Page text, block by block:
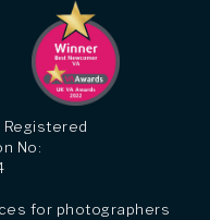
Registered
No:
for photographers